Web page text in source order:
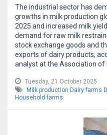
The industrial sector has
growths in milk production
2025 and increased milk
demand for raw milk
stock exchange goods and
exports of dairy products,
analyst at the Association of
Tuesday, 21 October 2025
Milk production Dairy farms
Household farms